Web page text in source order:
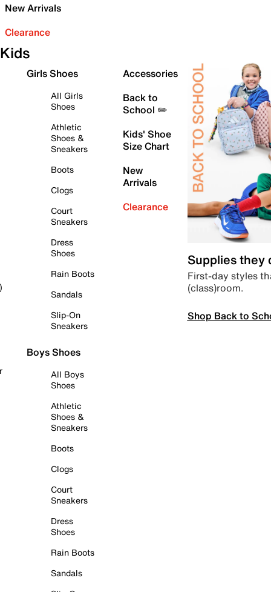
New Arrivals
Clearance
Kids
Girls Shoes
All Girls
Shoes
Athletic
Shoes &
Sneakers
Boots
Clogs
Court
Sneakers
Dress
Shoes
Rain Boots
Sandals
Slip-On
Sneakers
Boys Shoes
All Boys
Shoes
Athletic
Shoes &
Sneakers
Boots
Clogs
Court
Sneakers
Dress
Shoes
Rain Boots
Sandals
Accessories
Back to
School ✏️
Kids' Shoe
Size Chart
New
Arrivals
Clearance
Supplies they
First-day styles
(class)room.
Shop Back to